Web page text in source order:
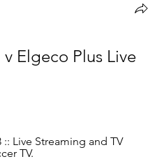
Elgeco Plus Live
Live Streaming and TV
TV.